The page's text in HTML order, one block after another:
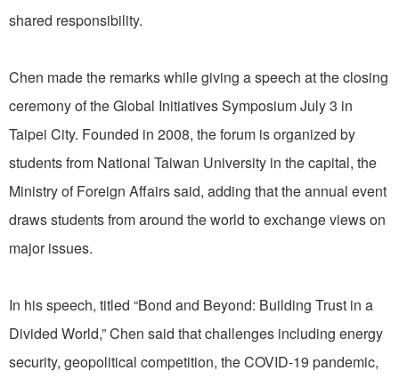
shared responsibility.
Chen made the remarks while giving a speech at the closing
ceremony of the Global Initiatives Symposium July 3 in
Taipei City. Founded in 2008, the forum is organized by
students from National Taiwan University in the capital, the
Ministry of Foreign Affairs said, adding that the annual event
draws students from around the world to exchange views on
major issues.
In his speech, titled “Bond and Beyond: Building Trust in a
Divided World,” Chen said that challenges including energy
security, geopolitical competition, the COVID-19 pandemic,